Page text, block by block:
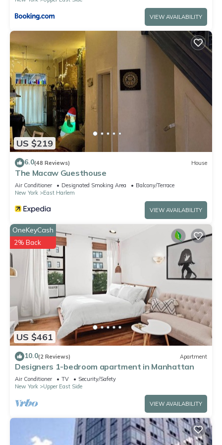
VIEW AVAILABILITY
US $219
6.0(48 Reviews) House
The Macaw Guesthouse
Air Conditioner Designated Smoking Area
Balcony/Terrace
New York
East Harlem
VIEW AVAILABILITY
US $461
OneKeyCash
2% Back
10.0(2 Reviews) Apartment
Designers 1-bedroom apartment in Manhattan
Air Conditioner TV
Security/Safety
New York
Upper East Side
VIEW AVAILABILITY